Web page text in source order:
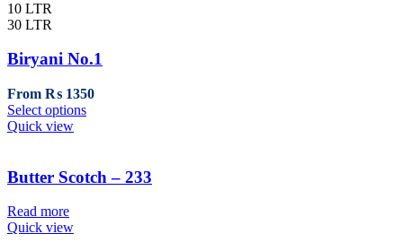
may
chosen
on
the
10 LTR
30 LTR
Biryani No.1
From ₨ 1350
Select optionsThis
variants.
The
Quick view
Butter Scotch – 233
Read more
Quick view